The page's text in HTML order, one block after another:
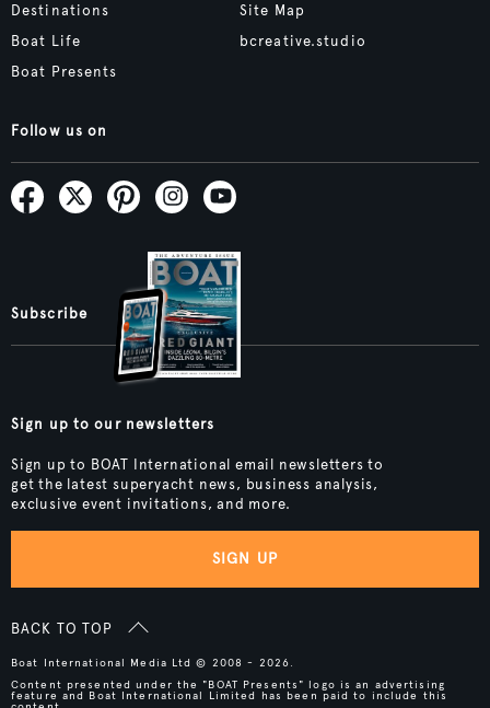
Destinations
Boat Life
Boat Presents
Site Map
bcreative.studio
Follow us on
Subscribe
Sign up to our newsletters
Sign up to BOAT International email newsletters to
get the latest superyacht news, business analysis,
exclusive event invitations, and more.
SIGN UP
BACK TO TOP
Boat International Media Ltd © 2008 - 2026.
Content presented under the "BOAT Presents" logo is an advertising
feature and Boat International Limited has been paid to include this